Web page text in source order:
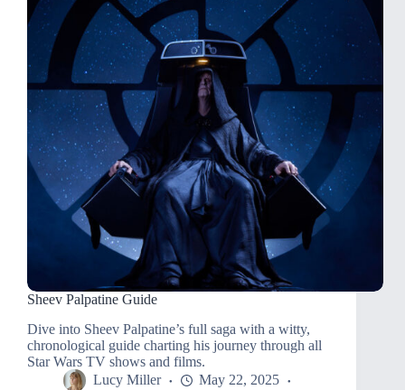
Sheev Palpatine Guide
Dive into Sheev Palpatine’s full saga with a witty,
chronological guide charting his journey through all
Star Wars TV shows and films.
Lucy Miller
May 22, 2025